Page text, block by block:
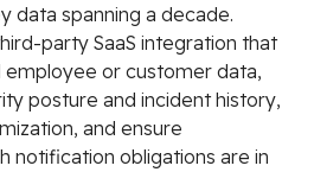
data spanning a decade.
party SaaS integration that
or customer data,
posture and incident history,
and ensure
notification obligations are in